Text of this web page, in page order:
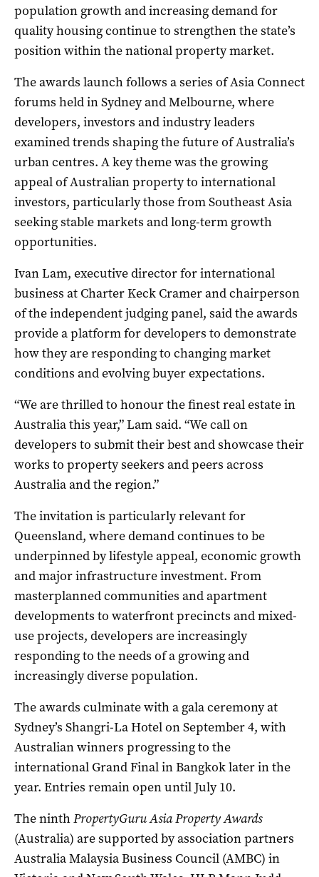
population growth and increasing demand for
quality housing continue to strengthen the state’s
position within the national property market.
The awards launch follows a series of Asia Connect
forums held in Sydney and Melbourne, where
developers, investors and industry leaders
examined trends shaping the future of Australia’s
urban centres. A key theme was the growing
appeal of Australian property to international
investors, particularly those from Southeast Asia
seeking stable markets and long-term growth
opportunities.
Ivan Lam, executive director for international
business at Charter Keck Cramer and chairperson
of the independent judging panel, said the awards
provide a platform for developers to demonstrate
how they are responding to changing market
conditions and evolving buyer expectations.
“We are thrilled to honour the finest real estate in
Australia this year,” Lam said. “We call on
developers to submit their best and showcase their
works to property seekers and peers across
Australia and the region.”
The invitation is particularly relevant for
Queensland, where demand continues to be
underpinned by lifestyle appeal, economic growth
and major infrastructure investment. From
masterplanned communities and apartment
developments to waterfront precincts and mixed-
use projects, developers are increasingly
responding to the needs of a growing and
increasingly diverse population.
The awards culminate with a gala ceremony at
Sydney’s Shangri-La Hotel on September 4, with
Australian winners progressing to the
international Grand Final in Bangkok later in the
year. Entries remain open until July 10.
The ninthPropertyGuruAsia Property Awards
(Australia) are supported by association partners
Australia Malaysia Business Council (AMBC) in